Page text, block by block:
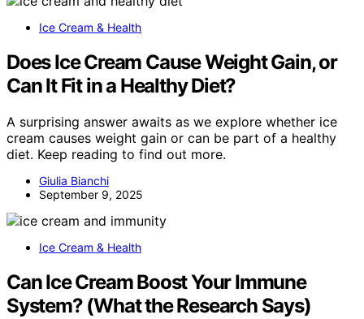
Ice Cream & Health
Does Ice Cream Cause Weight Gain, or
Can It Fit in a Healthy Diet?
A surprising answer awaits as we explore whether ice
cream causes weight gain or can be part of a healthy
diet. Keep reading to find out more.
Giulia Bianchi
September 9, 2025
Ice Cream & Health
Can Ice Cream Boost Your Immune
System? (What the Research Says)